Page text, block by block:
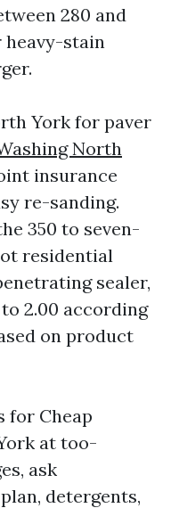
280 and
heavy-stain
York for paver
North
insurance
re-sanding.
350 to seven-
residential
sealer,
2.00 according
on product
for Cheap
at too-
ask
detergents,